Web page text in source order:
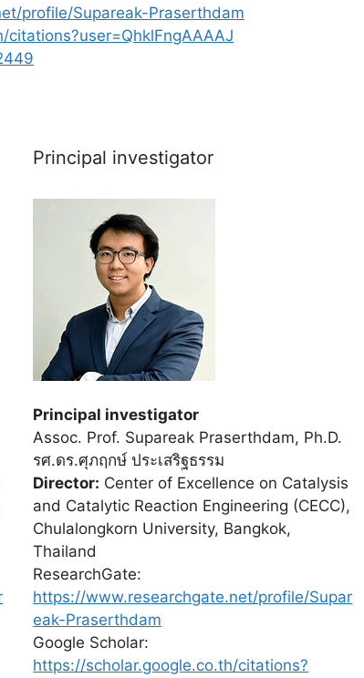
profile/Supareak-Praserthdam
Principal investigator
Principal investigator
Assoc. Prof. Supareak Praserthdam, Ph.D.
รศ.ดร.ศุภฤกษ์ ประเสริฐธรรม
Director: Center of Excellence on Catalysis
and Catalytic Reaction Engineering (CECC),
Chulalongkorn University, Bangkok,
Thailand
ResearchGate:
https://www.researchgate.net/profile/Supar
eak-Praserthdam
Google Scholar:
https://scholar.google.co.th/citations?